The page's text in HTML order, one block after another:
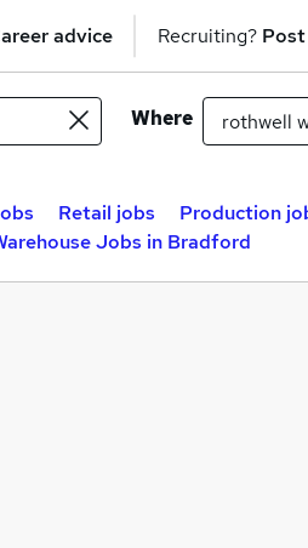
advice Recruiting?
Where
Retail jobs Production
Jobs in Bradford